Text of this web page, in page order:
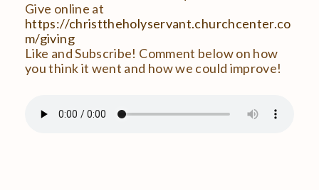
Give online at
https://christtheholyservant.churchcenter.co
m/giving
Like and Subscribe! Comment below on how
you think it went and how we could improve!